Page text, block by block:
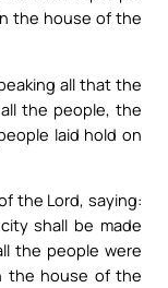
the house of the
all that the
the people, the
laid hold on
the Lord, saying:
shall be made
the people were
the house of the